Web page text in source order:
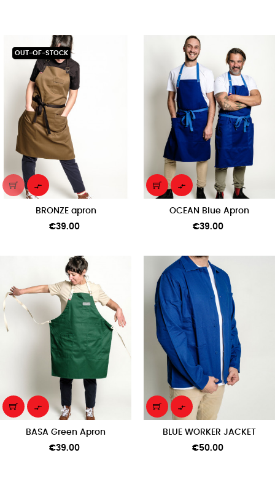
OUT-OF-STOCK

BRONZE apron
Price
€39.00

BASA Green Apron
Price
€39.00

OCEAN Blue Apron
Price
€39.00

BLUE WORKER JACKET
Price
€50.00